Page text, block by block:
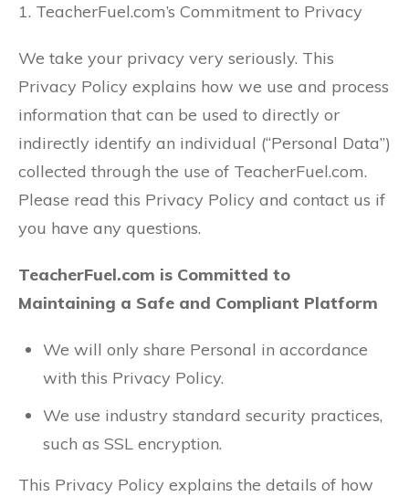
1. TeacherFuel.com’s Commitment to Privacy
We take your privacy very seriously. This
Privacy Policy explains how we use and process
information that can be used to directly or
indirectly identify an individual (“Personal Data”)
collected through the use of TeacherFuel.com.
Please read this Privacy Policy and contact us if
you have any questions.
TeacherFuel.com is Committed to
Maintaining a Safe and Compliant Platform
We will only share Personal in accordance
with this Privacy Policy.
We use industry standard security practices,
such as SSL encryption.
This Privacy Policy explains the details of how